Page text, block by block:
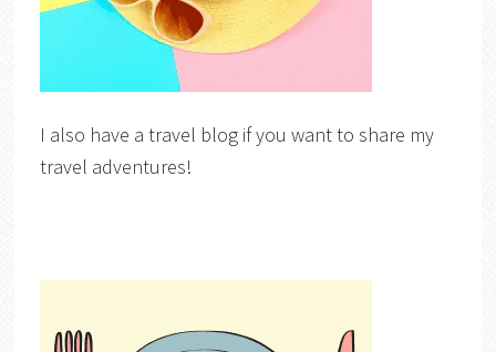
I also have a travel blog if you want to share my
travel adventures!